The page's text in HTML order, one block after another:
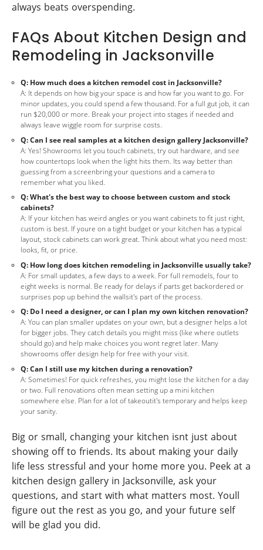
always beats overspending.
FAQs About Kitchen Design and
Remodeling in Jacksonville
Q: How much does a kitchen remodel cost in Jacksonville?
A: It depends on how big your space is and how far you want to go. For
minor updates, you could spend a few thousand. For a full gut job, it can
run $20,000 or more. Break your project into stages if needed and
always leave wiggle room for surprise costs.
Q: Can I see real samples at a kitchen design gallery Jacksonville?
A: Yes! Showrooms let you touch cabinets, try out hardware, and see
how countertops look when the light hits them. Its way better than
guessing from a screenbring your questions and a camera to
remember what you liked.
Q: What's the best way to choose between custom and stock
cabinets?
A: If your kitchen has weird angles or you want cabinets to fit just right,
custom is best. If youre on a tight budget or your kitchen has a typical
layout, stock cabinets can work great. Think about what you need most:
looks, fit, or price.
Q: How long does kitchen remodeling in Jacksonville usually take?
A: For small updates, a few days to a week. For full remodels, four to
eight weeks is normal. Be ready for delays if parts get backordered or
surprises pop up behind the wallsit's part of the process.
Q: Do I need a designer, or can I plan my own kitchen renovation?
A: You can plan smaller updates on your own, but a designer helps a lot
for bigger jobs. They catch details you might miss (like where outlets
should go) and help make choices you wont regret later. Many
showrooms offer design help for free with your visit.
Q: Can I still use my kitchen during a renovation?
A: Sometimes! For quick refreshes, you might lose the kitchen for a day
or two. Full renovations often mean setting up a mini kitchen
somewhere else. Plan for a lot of takeoutit's temporary and helps keep
your sanity.
Big or small, changing your kitchen isnt just about
showing off to friends. Its about making your daily
life less stressful and your home more you. Peek at a
kitchen design gallery in Jacksonville, ask your
questions, and start with what matters most. Youll
figure out the rest as you go, and your future self
will be glad you did.